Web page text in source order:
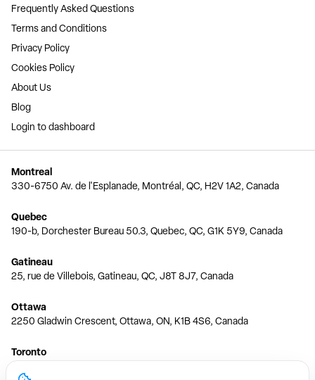
Frequently Asked Questions
Terms and Conditions
Privacy Policy
Cookies Policy
About Us
Blog
Login to dashboard
Montreal
330-6750 Av. de l'Esplanade, Montréal, QC, H2V 1A2, Canada
Quebec
190-b, Dorchester Bureau 50.3, Quebec, QC, G1K 5Y9, Canada
Gatineau
25, rue de Villebois, Gatineau, QC, J8T 8J7, Canada
Ottawa
2250 Gladwin Crescent, Ottawa, ON, K1B 4S6, Canada
Toronto
150 Ferrand Dr, 6th Floor, Toronto, ON, M3C 3E5, Canada